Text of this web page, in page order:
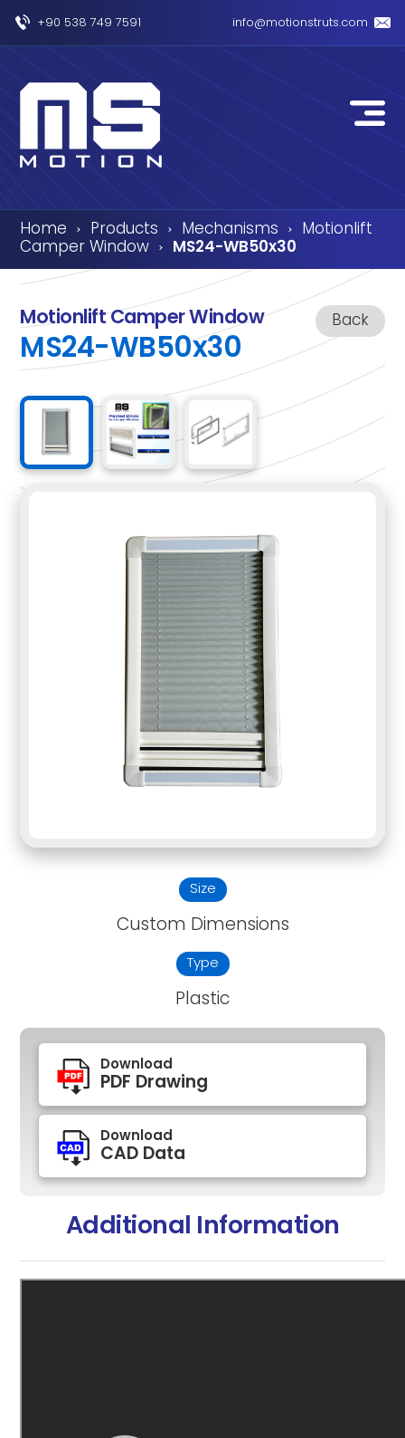
+90 538 749 7591 info@motionstruts.com
Home › Products › Mechanisms › Motionlift
Camper Window › MS24-WB50x30
Back
Motionlift Camper Window
MS24-WB50x30
Size
Custom Dimensions
Type
Plastic
Download
PDF Drawing
Download
CAD Data
Additional Information